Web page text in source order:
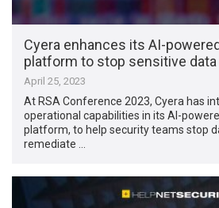
Cyera enhances its AI-
platform to stop sensitive
April 25, 2023
At RSA Conference 2023, Cyera has
operational capabilities in its AI-
platform, to help security teams stop
remediate …